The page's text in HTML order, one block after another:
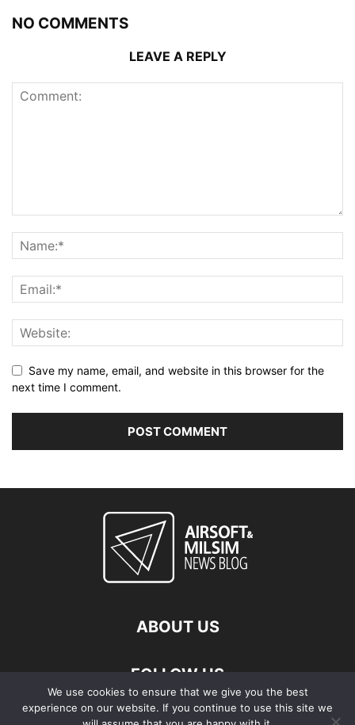
NO COMMENTS
LEAVE A REPLY
Save my name, email, and website in this browser for the
next time I comment.
ABOUT US
FOLLOW US
We use cookies to ensure that we give you the best
experience on our website. If you continue to use this site we